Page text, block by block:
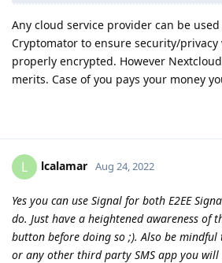
Any cloud service provider can be
Cryptomator to ensure security/
properly encrypted. However
merits. Case of you pays your money
L lcalamar Aug 24, 2022
Yes you can use Signal for both E2EE
do. Just have a heightened awareness of
button before doing so ;). Also be
or any other third party SMS app you will